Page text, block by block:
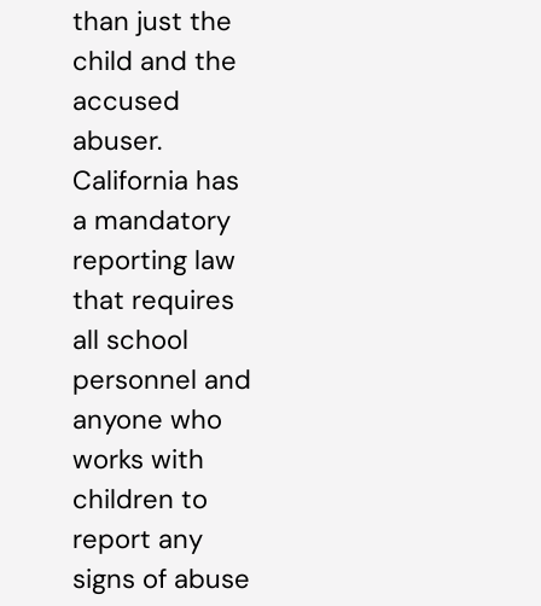
than just the
child and the
accused
abuser.
California has
a mandatory
reporting law
that requires
all school
personnel and
anyone who
works with
children to
report any
signs of abuse